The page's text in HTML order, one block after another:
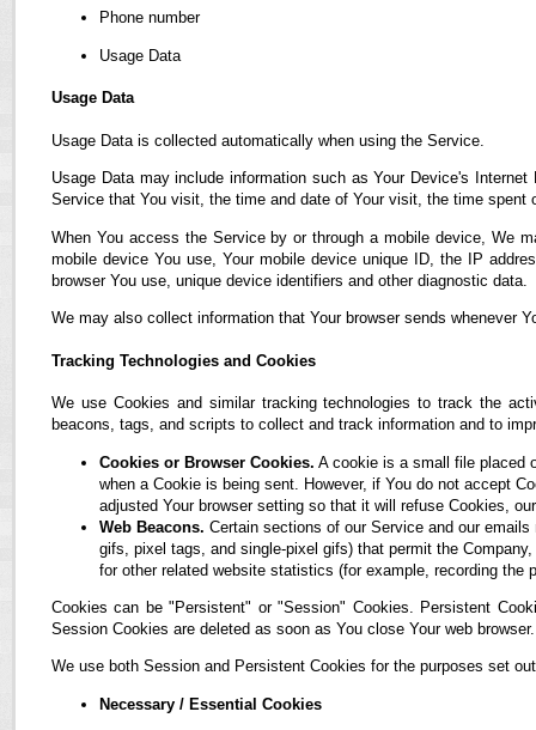
Phone number
Usage Data
Usage Data
Usage Data is collected automatically when using the Service.
Usage Data may include information such as Your Device's
Service that You visit, the time and date of Your visit, the time
When You access the Service by or through a mobile device, We
mobile device You use, Your mobile device unique ID, the IP
browser You use, unique device identifiers and other diagnostic data.
We may also collect information that Your browser sends whenever
Tracking Technologies and Cookies
We use Cookies and similar tracking technologies to track the
beacons, tags, and scripts to collect and track information and to
Cookies or Browser Cookies. A cookie is a small file placed
when a Cookie is being sent. However, if You do not accept
adjusted Your browser setting so that it will refuse Cookies,
Web Beacons. Certain sections of our Service and our
gifs, pixel tags, and single-pixel gifs) that permit the
for other related website statistics (for example, recording
Cookies can be "Persistent" or "Session" Cookies. Persistent
Session Cookies are deleted as soon as You close Your web
We use both Session and Persistent Cookies for the purposes set
Necessary / Essential Cookies